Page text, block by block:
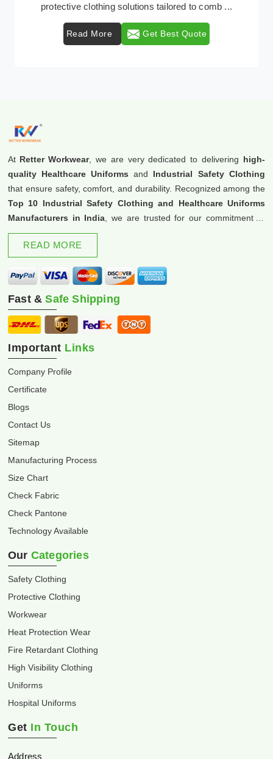
the varied requirements of workers nati ...
Read More Get Best Quote
At Retter Workwear, we are very dedicated to delivering high-
quality Healthcare Uniforms and Industrial Safety Clothing
that ensure safety, comfort, and durability. Recognized among the
Top 10 Industrial Safety Clothing and Healthcare Uniforms
Manufacturers in India , we are trusted for our commitment to
excellence and innovation.
READ MORE
Fast &Safe Shipping
Important Links
Company Profile
Certificate
Blogs
Contact Us
Sitemap
Manufacturing Process
Size Chart
Check Fabric
Check Pantone
Technology Available
Our Categories
Safety Clothing
Protective Clothing
Workwear
Heat Protection Wear
Fire Retardant Clothing
High Visibility Clothing
Uniforms
Hospital Uniforms
Get In Touch
Address